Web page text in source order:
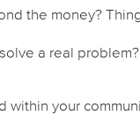
the money?
a real
within your